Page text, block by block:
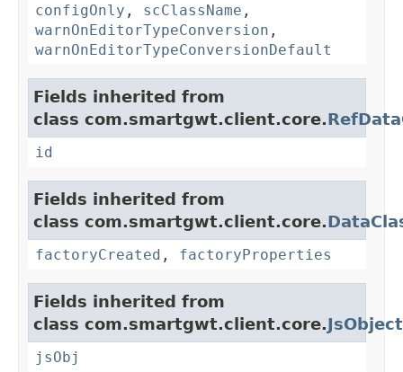
configOnly , scClassName ,
warnOnEditorTypeConversion ,
warnOnEditorTypeConversionDefault
Fields inherited from
class com.smartgwt.client.core.
id
Fields inherited from
class com.smartgwt.client.core.
factoryCreated , factoryProperties
Fields inherited from
class com.smartgwt.client.core.JsObject
jsObj